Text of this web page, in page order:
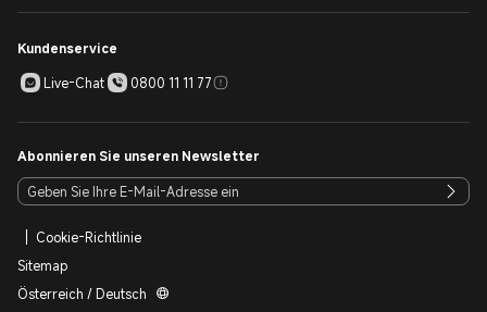
Kundenservice
Live-Chat
0800 11 11 77
Abonnieren Sie unseren Newsletter
Cookie-Richtlinie
Sitemap
Österreich / Deutsch